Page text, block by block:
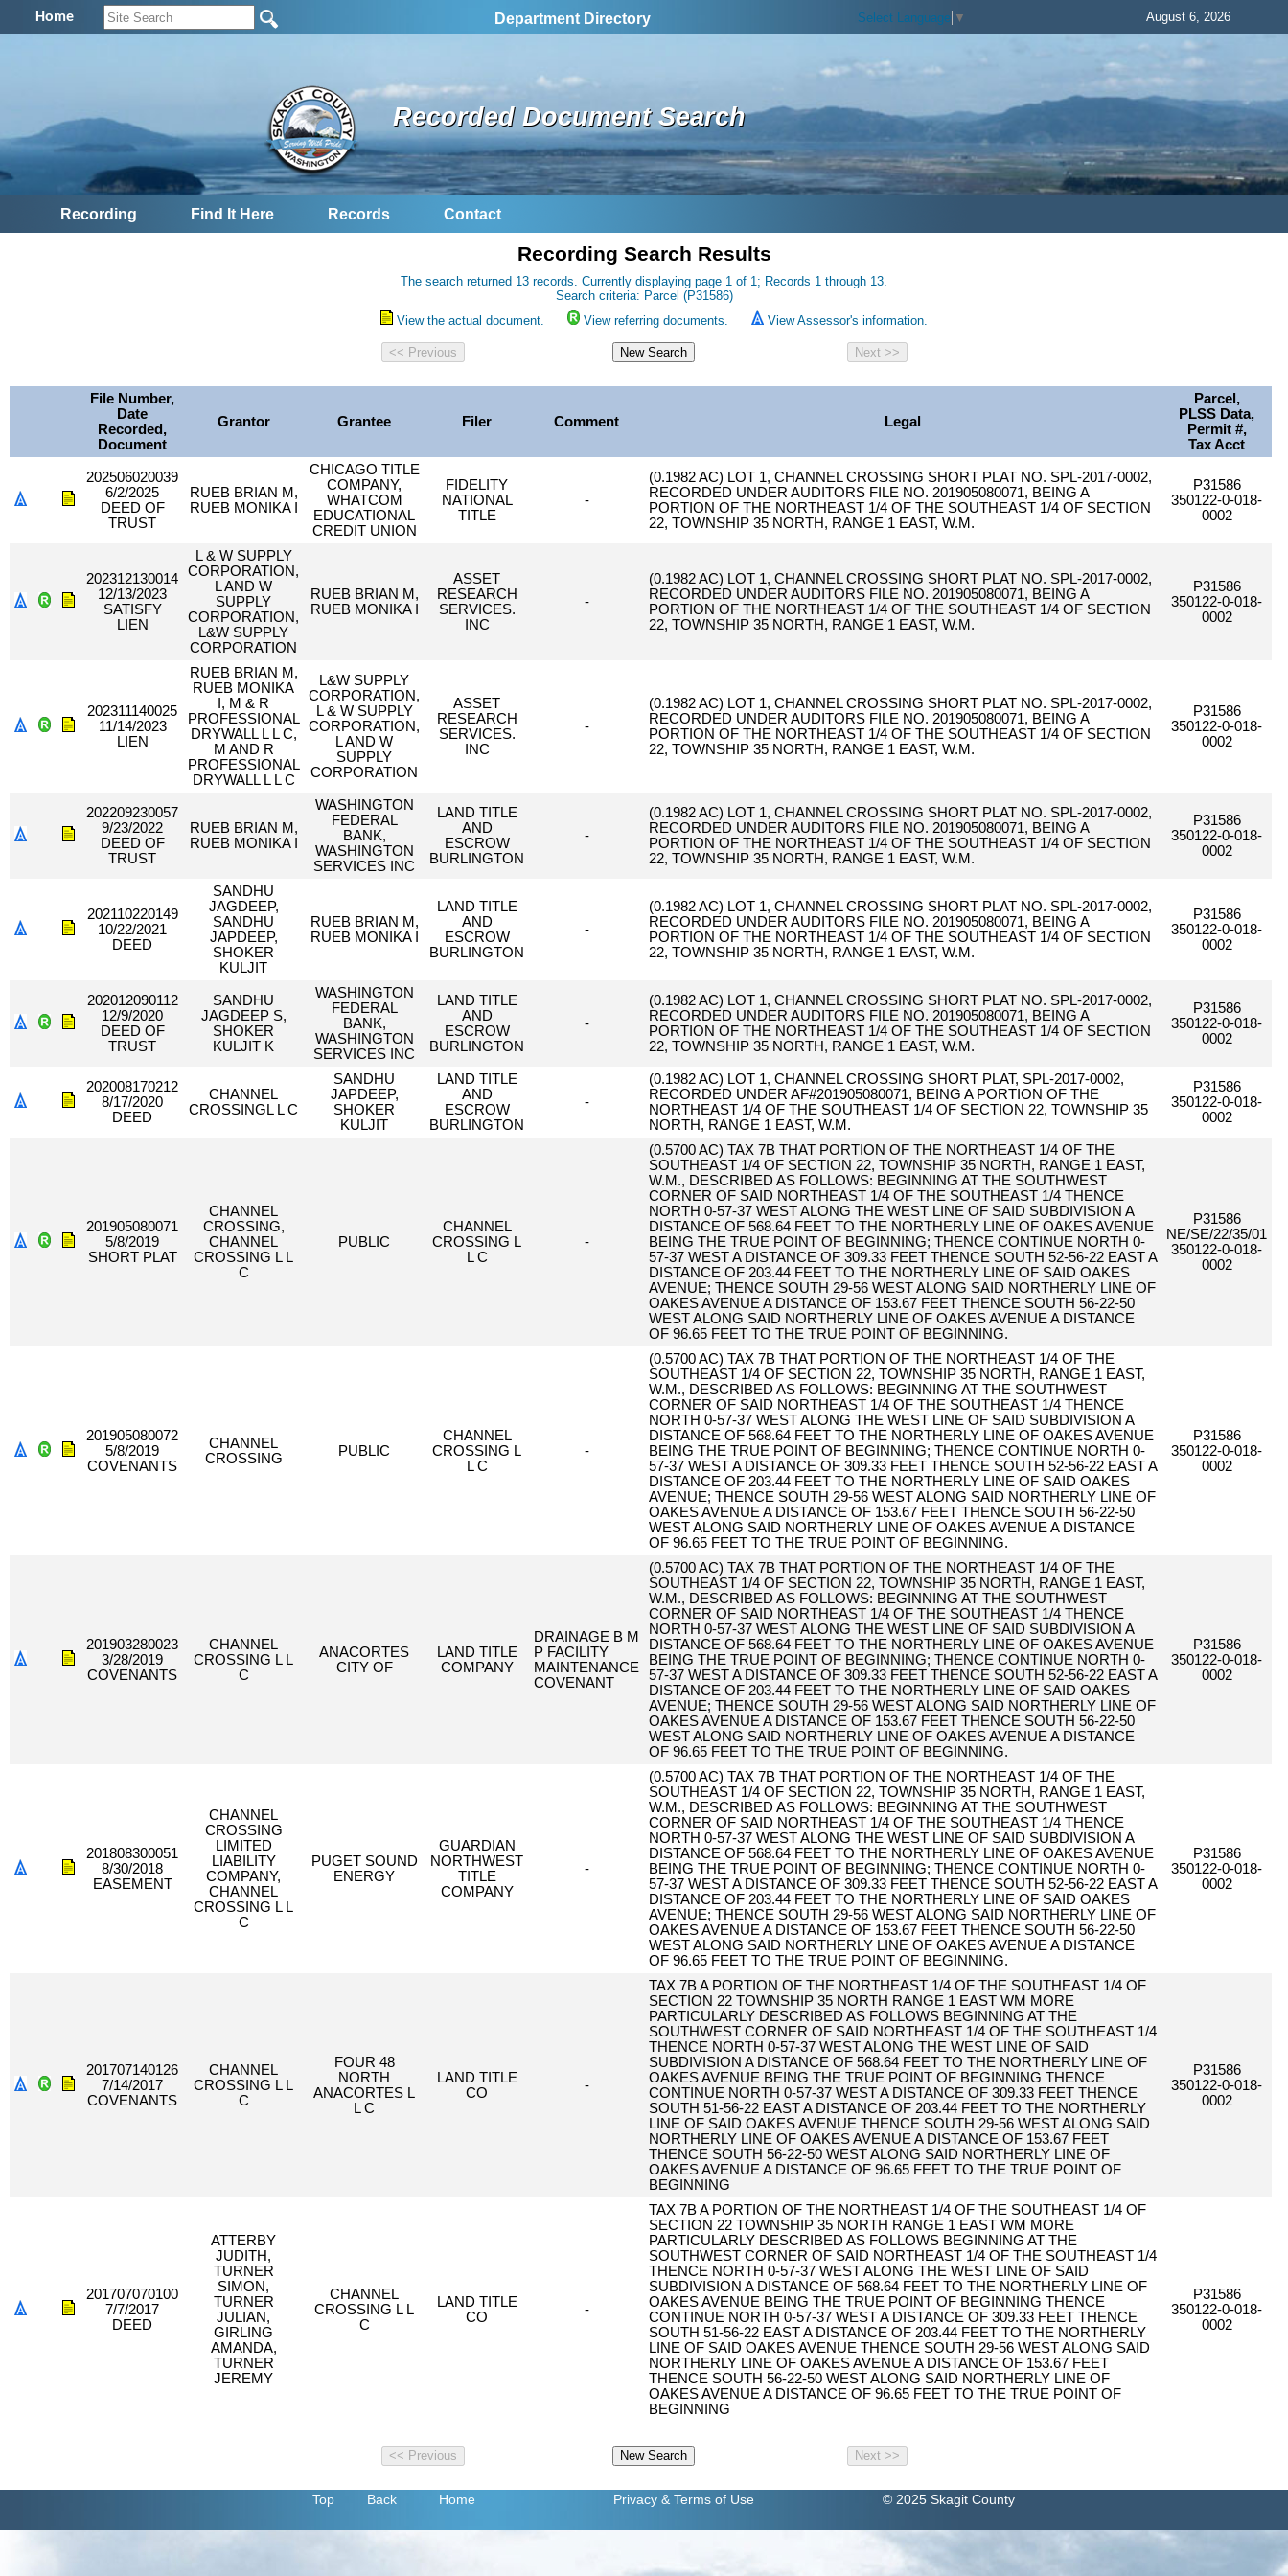
Home Department Directory Select Language ▼ August 6, 2026
Recorded Document Search
Recording Find It Here Records Contact
Recording Search Results
The search returned 13 records. Currently displaying page 1 of 1; Records 1 through 13.
Search criteria: Parcel (P31586)
View the actual document.
View referring documents. View Assessor's information.
File Number,
Date
Recorded,
Document
Grantor Grantee Filer Comment Legal
Parcel,
PLSS Data,
Permit #,
Tax Acct
202506020039
6/2/2025
DEED OF
TRUST
RUEB BRIAN M,
RUEB MONIKA I
CHICAGO TITLE
COMPANY,
WHATCOM
EDUCATIONAL
CREDIT UNION
FIDELITY
NATIONAL
TITLE
-
(0.1982 AC) LOT 1, CHANNEL CROSSING SHORT PLAT NO. SPL-2017-0002,
RECORDED UNDER AUDITORS FILE NO. 201905080071, BEING A
PORTION OF THE NORTHEAST 1/4 OF THE SOUTHEAST 1/4 OF SECTION
22, TOWNSHIP 35 NORTH, RANGE 1 EAST, W.M.
P31586
350122-0-018-
0002
202312130014
12/13/2023
SATISFY
LIEN
L & W SUPPLY
CORPORATION,
L AND W
SUPPLY
CORPORATION,
L&W SUPPLY
CORPORATION
RUEB BRIAN M,
RUEB MONIKA I
ASSET
RESEARCH
SERVICES.
INC
-
(0.1982 AC) LOT 1, CHANNEL CROSSING SHORT PLAT NO. SPL-2017-0002,
RECORDED UNDER AUDITORS FILE NO. 201905080071, BEING A
PORTION OF THE NORTHEAST 1/4 OF THE SOUTHEAST 1/4 OF SECTION
22, TOWNSHIP 35 NORTH, RANGE 1 EAST, W.M.
P31586
350122-0-018-
0002
202311140025
11/14/2023
LIEN
RUEB BRIAN M,
RUEB MONIKA
I, M & R
PROFESSIONAL
DRYWALL L L C,
M AND R
PROFESSIONAL
DRYWALL L L C
L&W SUPPLY
CORPORATION,
L & W SUPPLY
CORPORATION,
L AND W
SUPPLY
CORPORATION
ASSET
RESEARCH
SERVICES.
INC
-
(0.1982 AC) LOT 1, CHANNEL CROSSING SHORT PLAT NO. SPL-2017-0002,
RECORDED UNDER AUDITORS FILE NO. 201905080071, BEING A
PORTION OF THE NORTHEAST 1/4 OF THE SOUTHEAST 1/4 OF SECTION
22, TOWNSHIP 35 NORTH, RANGE 1 EAST, W.M.
P31586
350122-0-018-
0002
202209230057
9/23/2022
DEED OF
TRUST
RUEB BRIAN M,
RUEB MONIKA I
WASHINGTON
FEDERAL
BANK,
WASHINGTON
SERVICES INC
LAND TITLE
AND
ESCROW
BURLINGTON
-
(0.1982 AC) LOT 1, CHANNEL CROSSING SHORT PLAT NO. SPL-2017-0002,
RECORDED UNDER AUDITORS FILE NO. 201905080071, BEING A
PORTION OF THE NORTHEAST 1/4 OF THE SOUTHEAST 1/4 OF SECTION
22, TOWNSHIP 35 NORTH, RANGE 1 EAST, W.M.
P31586
350122-0-018-
0002
202110220149
10/22/2021
DEED
SANDHU
JAGDEEP,
SANDHU
JAPDEEP,
SHOKER
KULJIT
RUEB BRIAN M,
RUEB MONIKA I
LAND TITLE
AND
ESCROW
BURLINGTON
-
(0.1982 AC) LOT 1, CHANNEL CROSSING SHORT PLAT NO. SPL-2017-0002,
RECORDED UNDER AUDITORS FILE NO. 201905080071, BEING A
PORTION OF THE NORTHEAST 1/4 OF THE SOUTHEAST 1/4 OF SECTION
22, TOWNSHIP 35 NORTH, RANGE 1 EAST, W.M.
P31586
350122-0-018-
0002
202012090112
12/9/2020
DEED OF
TRUST
SANDHU
JAGDEEP S,
SHOKER
KULJIT K
WASHINGTON
FEDERAL
BANK,
WASHINGTON
SERVICES INC
LAND TITLE
AND
ESCROW
BURLINGTON
-
(0.1982 AC) LOT 1, CHANNEL CROSSING SHORT PLAT NO. SPL-2017-0002,
RECORDED UNDER AUDITORS FILE NO. 201905080071, BEING A
PORTION OF THE NORTHEAST 1/4 OF THE SOUTHEAST 1/4 OF SECTION
22, TOWNSHIP 35 NORTH, RANGE 1 EAST, W.M.
P31586
350122-0-018-
0002
202008170212
8/17/2020
DEED
CHANNEL
CROSSINGL L C
SANDHU
JAPDEEP,
SHOKER
KULJIT
LAND TITLE
AND
ESCROW
BURLINGTON
-
(0.1982 AC) LOT 1, CHANNEL CROSSING SHORT PLAT, SPL-2017-0002,
RECORDED UNDER AF#201905080071, BEING A PORTION OF THE
NORTHEAST 1/4 OF THE SOUTHEAST 1/4 OF SECTION 22, TOWNSHIP 35
NORTH, RANGE 1 EAST, W.M.
P31586
350122-0-018-
0002
201905080071
5/8/2019
SHORT PLAT
CHANNEL
CROSSING,
CHANNEL
CROSSING L L
C
PUBLIC
CHANNEL
CROSSING L
L C
-
(0.5700 AC) TAX 7B THAT PORTION OF THE NORTHEAST 1/4 OF THE
SOUTHEAST 1/4 OF SECTION 22, TOWNSHIP 35 NORTH, RANGE 1 EAST,
W.M., DESCRIBED AS FOLLOWS: BEGINNING AT THE SOUTHWEST
CORNER OF SAID NORTHEAST 1/4 OF THE SOUTHEAST 1/4 THENCE
NORTH 0-57-37 WEST ALONG THE WEST LINE OF SAID SUBDIVISION A
DISTANCE OF 568.64 FEET TO THE NORTHERLY LINE OF OAKES AVENUE
BEING THE TRUE POINT OF BEGINNING; THENCE CONTINUE NORTH 0-
57-37 WEST A DISTANCE OF 309.33 FEET THENCE SOUTH 52-56-22 EAST A
DISTANCE OF 203.44 FEET TO THE NORTHERLY LINE OF SAID OAKES
AVENUE; THENCE SOUTH 29-56 WEST ALONG SAID NORTHERLY LINE OF
OAKES AVENUE A DISTANCE OF 153.67 FEET THENCE SOUTH 56-22-50
WEST ALONG SAID NORTHERLY LINE OF OAKES AVENUE A DISTANCE
OF 96.65 FEET TO THE TRUE POINT OF BEGINNING.
P31586
NE/SE/22/35/01
350122-0-018-
0002
201905080072
5/8/2019
COVENANTS
CHANNEL
CROSSING
PUBLIC
CHANNEL
CROSSING L
L C
-
(0.5700 AC) TAX 7B THAT PORTION OF THE NORTHEAST 1/4 OF THE
SOUTHEAST 1/4 OF SECTION 22, TOWNSHIP 35 NORTH, RANGE 1 EAST,
W.M., DESCRIBED AS FOLLOWS: BEGINNING AT THE SOUTHWEST
CORNER OF SAID NORTHEAST 1/4 OF THE SOUTHEAST 1/4 THENCE
NORTH 0-57-37 WEST ALONG THE WEST LINE OF SAID SUBDIVISION A
DISTANCE OF 568.64 FEET TO THE NORTHERLY LINE OF OAKES AVENUE
BEING THE TRUE POINT OF BEGINNING; THENCE CONTINUE NORTH 0-
57-37 WEST A DISTANCE OF 309.33 FEET THENCE SOUTH 52-56-22 EAST A
DISTANCE OF 203.44 FEET TO THE NORTHERLY LINE OF SAID OAKES
AVENUE; THENCE SOUTH 29-56 WEST ALONG SAID NORTHERLY LINE OF
OAKES AVENUE A DISTANCE OF 153.67 FEET THENCE SOUTH 56-22-50
WEST ALONG SAID NORTHERLY LINE OF OAKES AVENUE A DISTANCE
OF 96.65 FEET TO THE TRUE POINT OF BEGINNING.
P31586
350122-0-018-
0002
201903280023
3/28/2019
COVENANTS
CHANNEL
CROSSING L L
C
ANACORTES
CITY OF
LAND TITLE
COMPANY
DRAINAGE B M
P FACILITY
MAINTENANCE
COVENANT
(0.5700 AC) TAX 7B THAT PORTION OF THE NORTHEAST 1/4 OF THE
SOUTHEAST 1/4 OF SECTION 22, TOWNSHIP 35 NORTH, RANGE 1 EAST,
W.M., DESCRIBED AS FOLLOWS: BEGINNING AT THE SOUTHWEST
CORNER OF SAID NORTHEAST 1/4 OF THE SOUTHEAST 1/4 THENCE
NORTH 0-57-37 WEST ALONG THE WEST LINE OF SAID SUBDIVISION A
DISTANCE OF 568.64 FEET TO THE NORTHERLY LINE OF OAKES AVENUE
BEING THE TRUE POINT OF BEGINNING; THENCE CONTINUE NORTH 0-
57-37 WEST A DISTANCE OF 309.33 FEET THENCE SOUTH 52-56-22 EAST A
DISTANCE OF 203.44 FEET TO THE NORTHERLY LINE OF SAID OAKES
AVENUE; THENCE SOUTH 29-56 WEST ALONG SAID NORTHERLY LINE OF
OAKES AVENUE A DISTANCE OF 153.67 FEET THENCE SOUTH 56-22-50
WEST ALONG SAID NORTHERLY LINE OF OAKES AVENUE A DISTANCE
OF 96.65 FEET TO THE TRUE POINT OF BEGINNING.
P31586
350122-0-018-
0002
201808300051
8/30/2018
EASEMENT
CHANNEL
CROSSING
LIMITED
LIABILITY
COMPANY,
CHANNEL
CROSSING L L
C
PUGET SOUND
ENERGY
GUARDIAN
NORTHWEST
TITLE
COMPANY
-
(0.5700 AC) TAX 7B THAT PORTION OF THE NORTHEAST 1/4 OF THE
SOUTHEAST 1/4 OF SECTION 22, TOWNSHIP 35 NORTH, RANGE 1 EAST,
W.M., DESCRIBED AS FOLLOWS: BEGINNING AT THE SOUTHWEST
CORNER OF SAID NORTHEAST 1/4 OF THE SOUTHEAST 1/4 THENCE
NORTH 0-57-37 WEST ALONG THE WEST LINE OF SAID SUBDIVISION A
DISTANCE OF 568.64 FEET TO THE NORTHERLY LINE OF OAKES AVENUE
BEING THE TRUE POINT OF BEGINNING; THENCE CONTINUE NORTH 0-
57-37 WEST A DISTANCE OF 309.33 FEET THENCE SOUTH 52-56-22 EAST A
DISTANCE OF 203.44 FEET TO THE NORTHERLY LINE OF SAID OAKES
AVENUE; THENCE SOUTH 29-56 WEST ALONG SAID NORTHERLY LINE OF
OAKES AVENUE A DISTANCE OF 153.67 FEET THENCE SOUTH 56-22-50
WEST ALONG SAID NORTHERLY LINE OF OAKES AVENUE A DISTANCE
OF 96.65 FEET TO THE TRUE POINT OF BEGINNING.
P31586
350122-0-018-
0002
201707140126
7/14/2017
COVENANTS
CHANNEL
CROSSING L L
C
FOUR 48
NORTH
ANACORTES L
L C
LAND TITLE
CO
-
TAX 7B A PORTION OF THE NORTHEAST 1/4 OF THE SOUTHEAST 1/4 OF
SECTION 22 TOWNSHIP 35 NORTH RANGE 1 EAST WM MORE
PARTICULARLY DESCRIBED AS FOLLOWS BEGINNING AT THE
SOUTHWEST CORNER OF SAID NORTHEAST 1/4 OF THE SOUTHEAST 1/4
THENCE NORTH 0-57-37 WEST ALONG THE WEST LINE OF SAID
SUBDIVISION A DISTANCE OF 568.64 FEET TO THE NORTHERLY LINE OF
OAKES AVENUE BEING THE TRUE POINT OF BEGINNING THENCE
CONTINUE NORTH 0-57-37 WEST A DISTANCE OF 309.33 FEET THENCE
SOUTH 51-56-22 EAST A DISTANCE OF 203.44 FEET TO THE NORTHERLY
LINE OF SAID OAKES AVENUE THENCE SOUTH 29-56 WEST ALONG SAID
NORTHERLY LINE OF OAKES AVENUE A DISTANCE OF 153.67 FEET
THENCE SOUTH 56-22-50 WEST ALONG SAID NORTHERLY LINE OF
OAKES AVENUE A DISTANCE OF 96.65 FEET TO THE TRUE POINT OF
BEGINNING
P31586
350122-0-018-
0002
201707070100
7/7/2017
DEED
ATTERBY
JUDITH,
TURNER
SIMON,
TURNER
JULIAN,
GIRLING
AMANDA,
TURNER
JEREMY
CHANNEL
CROSSING L L
C
LAND TITLE
CO
-
TAX 7B A PORTION OF THE NORTHEAST 1/4 OF THE SOUTHEAST 1/4 OF
SECTION 22 TOWNSHIP 35 NORTH RANGE 1 EAST WM MORE
PARTICULARLY DESCRIBED AS FOLLOWS BEGINNING AT THE
SOUTHWEST CORNER OF SAID NORTHEAST 1/4 OF THE SOUTHEAST 1/4
THENCE NORTH 0-57-37 WEST ALONG THE WEST LINE OF SAID
SUBDIVISION A DISTANCE OF 568.64 FEET TO THE NORTHERLY LINE OF
OAKES AVENUE BEING THE TRUE POINT OF BEGINNING THENCE
CONTINUE NORTH 0-57-37 WEST A DISTANCE OF 309.33 FEET THENCE
SOUTH 51-56-22 EAST A DISTANCE OF 203.44 FEET TO THE NORTHERLY
LINE OF SAID OAKES AVENUE THENCE SOUTH 29-56 WEST ALONG SAID
NORTHERLY LINE OF OAKES AVENUE A DISTANCE OF 153.67 FEET
THENCE SOUTH 56-22-50 WEST ALONG SAID NORTHERLY LINE OF
OAKES AVENUE A DISTANCE OF 96.65 FEET TO THE TRUE POINT OF
BEGINNING
P31586
350122-0-018-
0002
Top Back Home Privacy & Terms of Use © 2025 Skagit County